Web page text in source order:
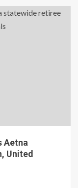
Aetna
United